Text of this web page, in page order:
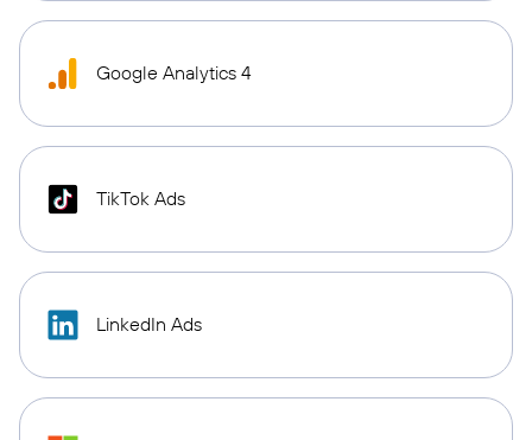
Google Analytics 4
TikTok Ads
LinkedIn Ads